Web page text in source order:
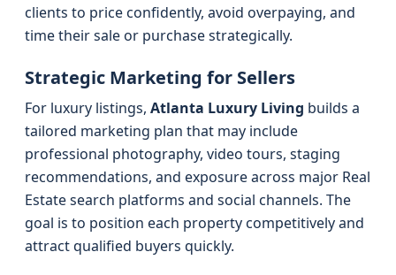
clients to price confidently, avoid overpaying, and
time their sale or purchase strategically.
Strategic Marketing for Sellers
For luxury listings, Atlanta Luxury Living builds a
tailored marketing plan that may include
professional photography, video tours, staging
recommendations, and exposure across major Real
Estate search platforms and social channels. The
goal is to position each property competitively and
attract qualified buyers quickly.